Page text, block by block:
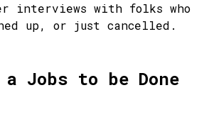
interviews with folks who
up, or just cancelled.
a Jobs to be Done